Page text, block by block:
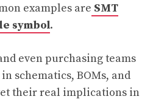
examples are SMT
symbol.
even purchasing teams
schematics, BOMs, and
their real implications in